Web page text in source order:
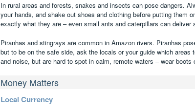
In rural areas and forests, snakes and insects can pose dangers.
your hands, and shake out shoes and clothing before putting them
exactly what they are – even small ants and caterpillars can deliver
Piranhas and stingrays are common in Amazon rivers. Piranhas
but to be on the safe side, ask the locals or your guide which
and noise, but are hard to spot in calm, remote waters – wear
Money Matters
Local Currency